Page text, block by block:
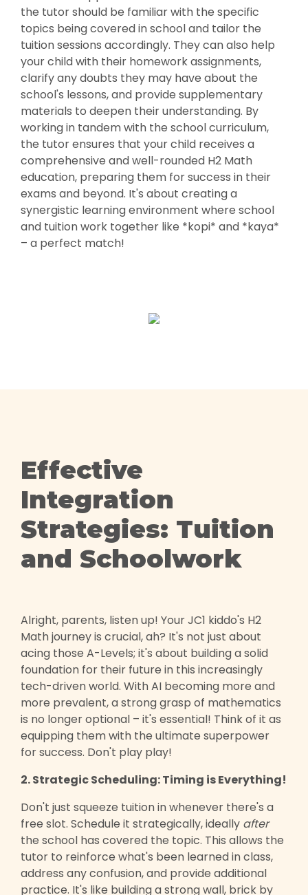
the tutor should be familiar with the specific
topics being covered in school and tailor the
tuition sessions accordingly. They can also help
your child with their homework assignments,
clarify any doubts they may have about the
school's lessons, and provide supplementary
materials to deepen their understanding. By
working in tandem with the school curriculum,
the tutor ensures that your child receives a
comprehensive and well-rounded H2 Math
education, preparing them for success in their
exams and beyond. It's about creating a
synergistic learning environment where school
and tuition work together like *kopi* and *kaya*
– a perfect match!
Effective
Integration
Strategies: Tuition
and Schoolwork
Alright, parents, listen up! Your JC1 kiddo's H2
Math journey is crucial, ah? It's not just about
acing those A-Levels; it's about building a solid
foundation for their future in this increasingly
tech-driven world. With AI becoming more and
more prevalent, a strong grasp of mathematics
is no longer optional – it's essential! Think of it as
equipping them with the ultimate superpower
for success. Don't play play!
2. Strategic Scheduling: Timing is Everything!
Don't just squeeze tuition in whenever there's a
free slot. Schedule it strategically, ideally after
the school has covered the topic. This allows the
tutor to reinforce what's been learned in class,
address any confusion, and provide additional
practice. It's like building a strong wall, brick by